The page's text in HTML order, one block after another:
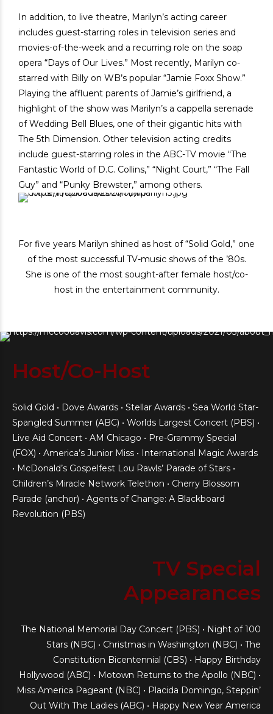
In addition, to live theatre, Marilyn’s acting career
includes guest-starring roles in television series and
movies-of-the-week and a recurring role on the soap
opera “Days of Our Lives.” Most recently, Marilyn co-
starred with Billy on WB’s popular “Jamie Foxx Show.”
Playing the affluent parents of Jamie’s girlfriend, a
highlight of the show was Marilyn’s a cappella serenade
of Wedding Bell Blues, one of their gigantic hits with
The 5th Dimension. Other television acting credits
include guest-starring roles in the ABC-TV movie “The
Fantastic World of D.C. Collins,” “Night Court,” “The Fall
Guy” and “Punky Brewster,” among others.
For five years Marilyn shined as host of “Solid Gold,” one
of the most successful TV-music shows of the ’80s.
She is one of the most sought-after female host/co-
host in the entertainment community.
Host/Co-Host
Solid Gold • Dove Awards • Stellar Awards • Sea World Star-
Spangled Summer (ABC) • Worlds Largest Concert (PBS) •
Live Aid Concert • AM Chicago • Pre-Grammy Special
(FOX) • America’s Junior Miss • International Magic Awards
• McDonald’s Gospelfest Lou Rawls’ Parade of Stars •
Children’s Miracle Network Telethon • Cherry Blossom
Parade (anchor) • Agents of Change: A Blackboard
Revolution (PBS)
TV Special
Appearances
The National Memorial Day Concert (PBS) • Night of 100
Stars (NBC) • Christmas in Washington (NBC) • The
Constitution Bicentennial (CBS) • Happy Birthday
Hollywood (ABC) • Motown Returns to the Apollo (NBC) •
Miss America Pageant (NBC) • Placida Domingo, Steppin’
Out With The Ladies (ABC) • Happy New Year America